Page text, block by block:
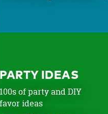
PARTY IDEAS
100s of party and DIY
favor ideas